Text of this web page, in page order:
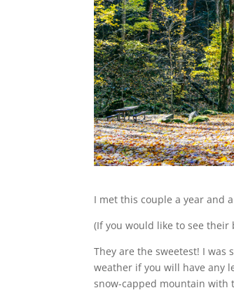
I met this couple a year and
(If you would like to see their
They are the sweetest! I was
weather if you will have any
snow-capped mountain with